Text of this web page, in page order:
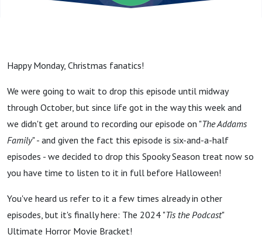
Sequel.”
2024
”Tis the
Podcast”
Ultimate
Horror
Happy Monday, Christmas fanatics!
We were going to wait to drop this episode until midway
through October, but since life got in the way this week and
we didn't get around to recording our episode on "The Addams
Family" - and given the fact this episode is six-and-a-half
episodes - we decided to drop this Spooky Season treat now so
you have time to listen to it in full before Halloween!
You've heard us refer to it a few times already in other
episodes, but it's finally here: The 2024 "Tis the Podcast"
Ultimate Horror Movie Bracket!